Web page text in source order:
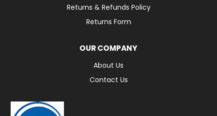
Returns & Refunds Policy
Returns Form
OUR COMPANY
About Us
Contact Us